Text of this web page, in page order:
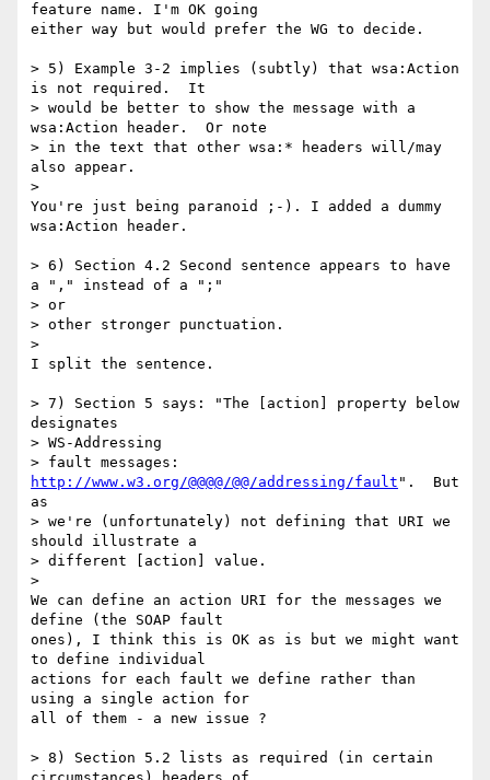
feature name. I'm OK going
either way but would prefer the WG to decide.
> 5) Example 3-2 implies (subtly) that wsa:Action
is not required.  It
> would be better to show the message with a
wsa:Action header.  Or note
> in the text that other wsa:* headers will/may
also appear.
>
You're just being paranoid ;-). I added a dummy
wsa:Action header.
> 6) Section 4.2 Second sentence appears to have
a "," instead of a ";"
> or
> other stronger punctuation.
>
I split the sentence.
> 7) Section 5 says: "The [action] property below
designates
> WS-Addressing
http://www.w3.org/@@@@/@@/addressing/fault ".  But
as
> we're (unfortunately) not defining that URI we
should illustrate a
> different [action] value.
>
We can define an action URI for the messages we
define (the SOAP fault
ones), I think this is OK as is but we might want
to define individual
actions for each fault we define rather than
using a single action for
all of them - a new issue ?
> 8) Section 5.2 lists as required (in certain